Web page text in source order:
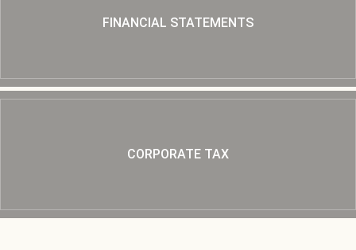
FINANCIAL STATEMENTS
CORPORATE TAX